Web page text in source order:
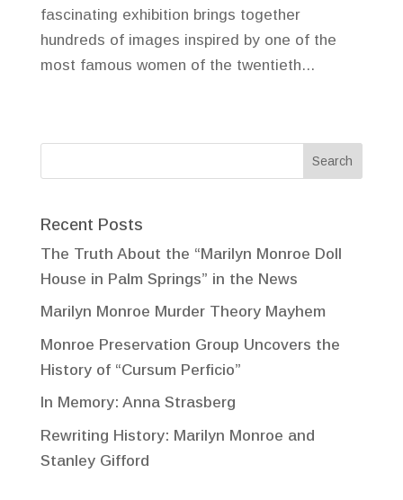
fascinating exhibition brings together
hundreds of images inspired by one of the
most famous women of the twentieth...
Recent Posts
The Truth About the “Marilyn Monroe Doll
House in Palm Springs” in the News
Marilyn Monroe Murder Theory Mayhem
Monroe Preservation Group Uncovers the
History of “Cursum Perficio”
In Memory: Anna Strasberg
Rewriting History: Marilyn Monroe and
Stanley Gifford